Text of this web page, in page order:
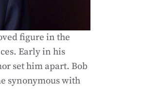
figure in the
Early in his
set him apart. Bob
synonymous with